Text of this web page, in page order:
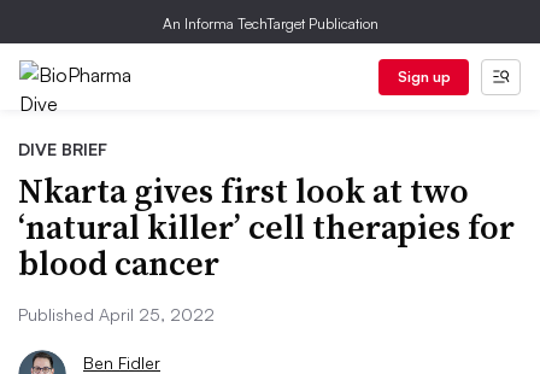
An Informa TechTarget Publication
Sign up
DIVE BRIEF
Nkarta gives first look at two
‘natural killer’ cell therapies for
blood cancer
Published April 25, 2022
Ben Fidler